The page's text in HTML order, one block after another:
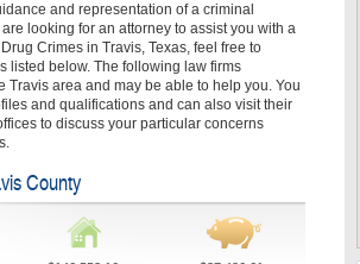
and representation of a criminal
looking for an attorney to assist you with a
Crimes in Travis, Texas, feel free to
listed below. The following law firms
Travis area and may be able to help you. You
and qualifications and can also visit their
to discuss your particular concerns
County